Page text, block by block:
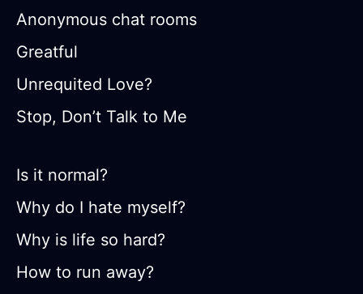
Anonymous chat rooms
Greatful
Unrequited Love?
Stop, Don’t Talk to Me
Is it normal?
Why do I hate myself?
Why is life so hard?
How to run away?